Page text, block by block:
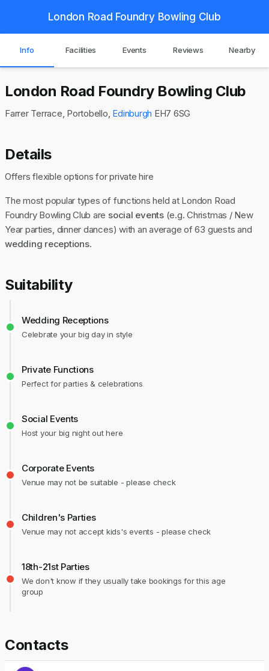
London Road Foundry Bowling Club
Info Facilities Events Reviews Nearby
London Road Foundry Bowling Club
Farrer Terrace, Portobello, Edinburgh EH7 6SG
Details
Offers flexible options for private hire
The most popular types of functions held at London Road
Foundry Bowling Club are social events(e.g. Christmas / New
Year parties, dinner dances) with an average of 63 guests and
wedding receptions.
Suitability
Wedding Receptions
Celebrate your big day in style
Private Functions
Perfect for parties & celebrations
Social Events
Host your big night out here
Corporate Events
Venue may not be suitable - please check
Children's Parties
Venue may not accept kids's events - please check
18th-21st Parties
We don't know if they usually take bookings for this age
group
Contacts